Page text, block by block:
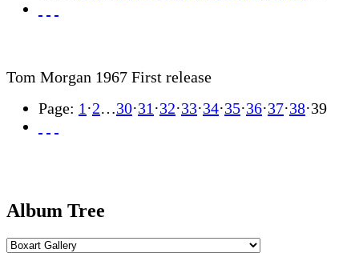
Tom Morgan 1967 First release
Page: 1 ·2…30·31 ·32·33·34·35·36·37·38·39
Album Tree